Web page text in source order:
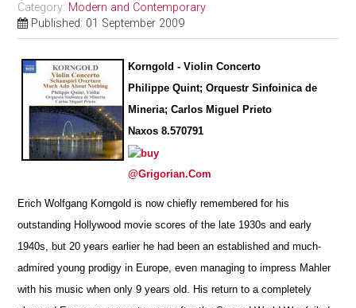
Category: Modern and Contemporary
Published: 01 September 2009
Korngold - Violin Concerto
Philippe Quint; Orquestr Sinfoinica de
Mineria; Carlos Miguel Prieto
Naxos 8.570791
@Grigorian.Com
Erich Wolfgang Korngold is now chiefly remembered for his
outstanding Hollywood movie scores of the late 1930s and early
1940s, but 20 years earlier he had been an established and much-
admired young prodigy in Europe, even managing to impress Mahler
with his music when only 9 years old. His return to a completely